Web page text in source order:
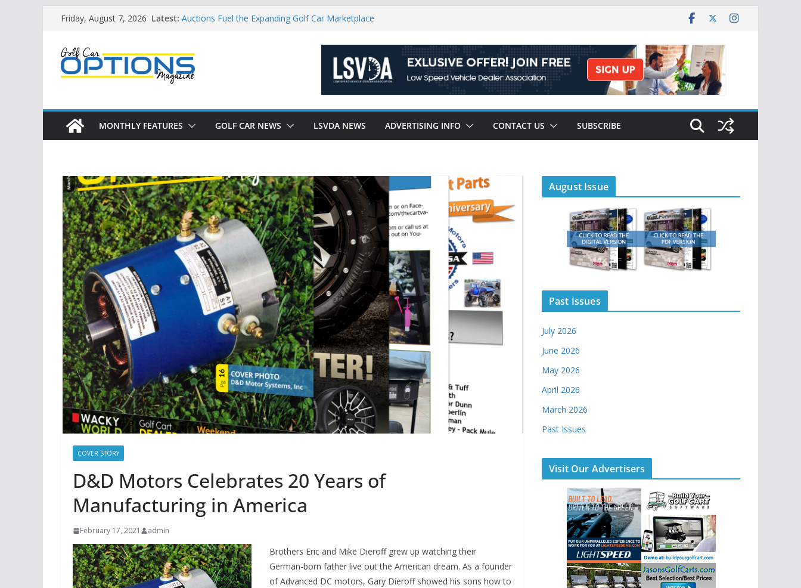
content
Friday, August 7, 2026 Latest: Building the LSV-Friendly Environment County by County, City
Unshackling the Regulatory Constraints on Low Speed
Vehicles
MONTHLY FEATURES GOLF CAR NEWS LSVDA NEWS ADVERTISING INFO CONTACT US SUBSCRIBE
COVER STORY
D&D Motors Celebrates 20 Years of
Manufacturing in America
February 17, 2021 admin
Brothers Eric and Mike Dieroff grew up watching their
German-born father live out the American dream. As a founder
of Advanced DC motors, Gary Dieroff showed his sons how to
August Issue
Past Issues
July 2026
June 2026
May 2026
April 2026
March 2026
Past Issues
Visit Our Advertisers